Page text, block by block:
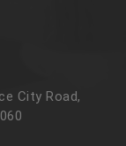
City Road,